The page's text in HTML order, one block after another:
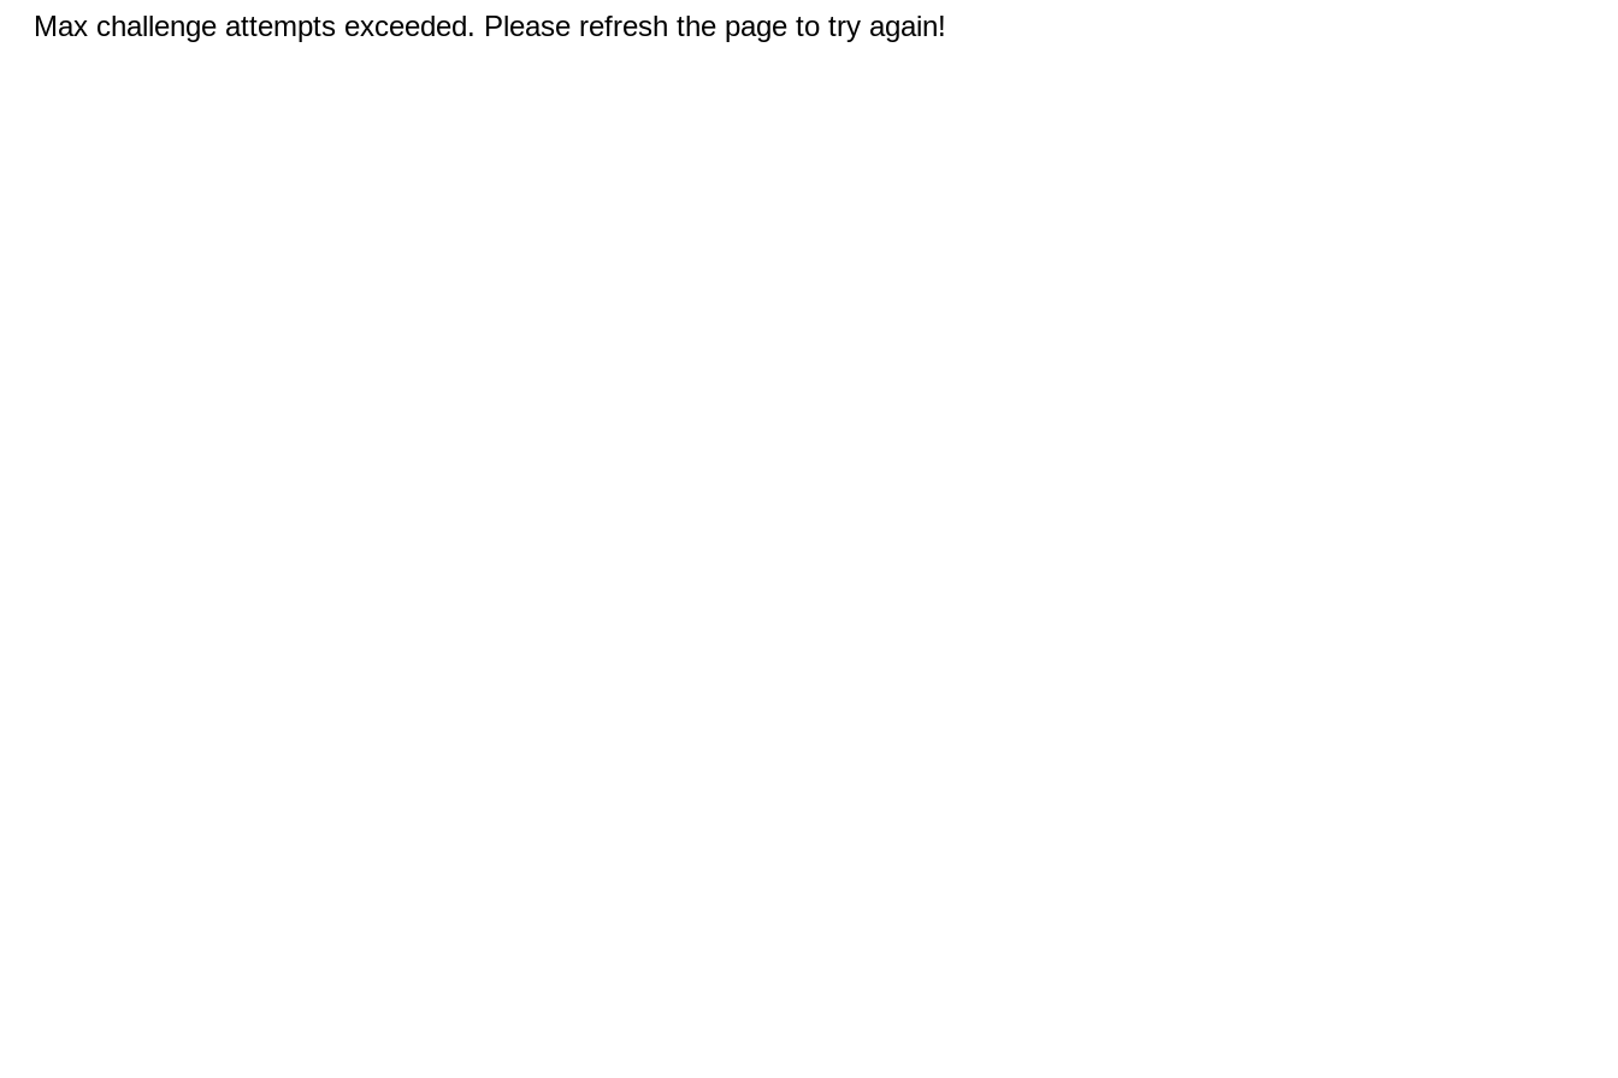
Max challenge attempts exceeded. Please refresh the page to try again!